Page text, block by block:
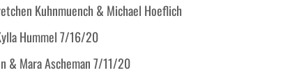
Kuhnmuench & Michael Hoeflich
Hummel 7/16/20
& Mara Ascheman 7/11/20